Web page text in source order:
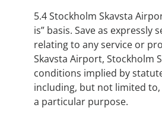
5.4 Stockholm Skavsta
is” basis. Save as
relating to any service or
Skavsta Airport, Stockholm
conditions implied by
including, but not limited
a particular purpose.